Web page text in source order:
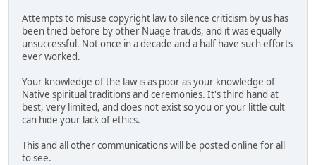
Attempts to misuse copyright law to silence criticism by us has
been tried before by other Nuage frauds, and it was equally
unsuccessful. Not once in a decade and a half have such efforts
ever worked.
Your knowledge of the law is as poor as your knowledge of
Native spiritual traditions and ceremonies. It's third hand at
best, very limited, and does not exist so you or your little cult
can hide your lack of ethics.
This and all other communications will be posted online for all
to see.